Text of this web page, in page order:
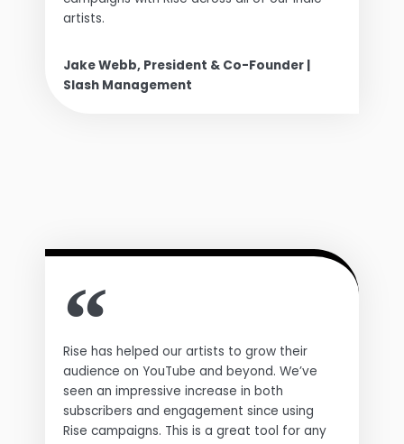
artists.
Jake Webb, President & Co-Founder |
Slash Management
Rise has helped our artists to grow their
audience on YouTube and beyond. We’ve
seen an impressive increase in both
subscribers and engagement since using
Rise campaigns. This is a great tool for any